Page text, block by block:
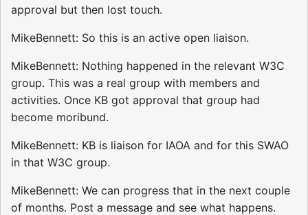
approval but then lost touch.
MikeBennett: So this is an active open liaison.
MikeBennett: Nothing happened in the relevant W3C
group. This was a real group with members and
activities. Once KB got approval that group had
become moribund.
MikeBennett: KB is liaison for IAOA and for this SWAO
in that W3C group.
MikeBennett: We can progress that in the next couple
of months. Post a message and see what happens.